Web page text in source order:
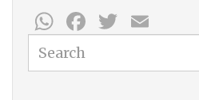
WhatsApp
Facebook
Twitter
Search